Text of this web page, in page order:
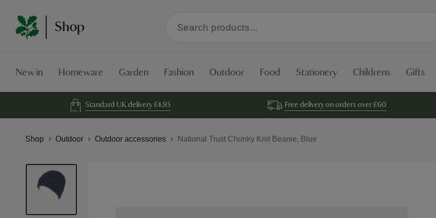
Shop
within
New in Homeware Garden Fashion Outdoor Food Stationery Childrens Gifts
Standard UK delivery £4.95 Free delivery on orders over £60
Shop Outdoor Outdoor accessories National Trust Chunky Knit Beanie, Blue
Skip